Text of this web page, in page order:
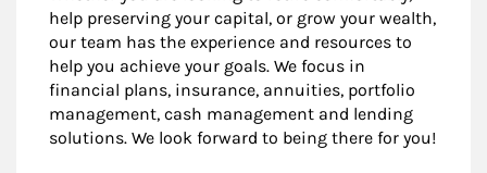
help preserving your capital, or grow your wealth,
our team has the experience and resources to
help you achieve your goals. We focus in
financial plans, insurance, annuities, portfolio
management, cash management and lending
solutions. We look forward to being there for you!